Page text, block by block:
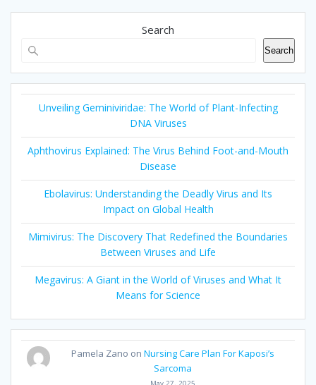
Search
Search
Unveiling Geminiviridae: The World of Plant-Infecting
DNA Viruses
Aphthovirus Explained: The Virus Behind Foot-and-Mouth
Disease
Ebolavirus: Understanding the Deadly Virus and Its
Impact on Global Health
Mimivirus: The Discovery That Redefined the Boundaries
Between Viruses and Life
Megavirus: A Giant in the World of Viruses and What It
Means for Science
Pamela Zano onNursing Care Plan For Kaposi’s
Sarcoma
May 27, 2025